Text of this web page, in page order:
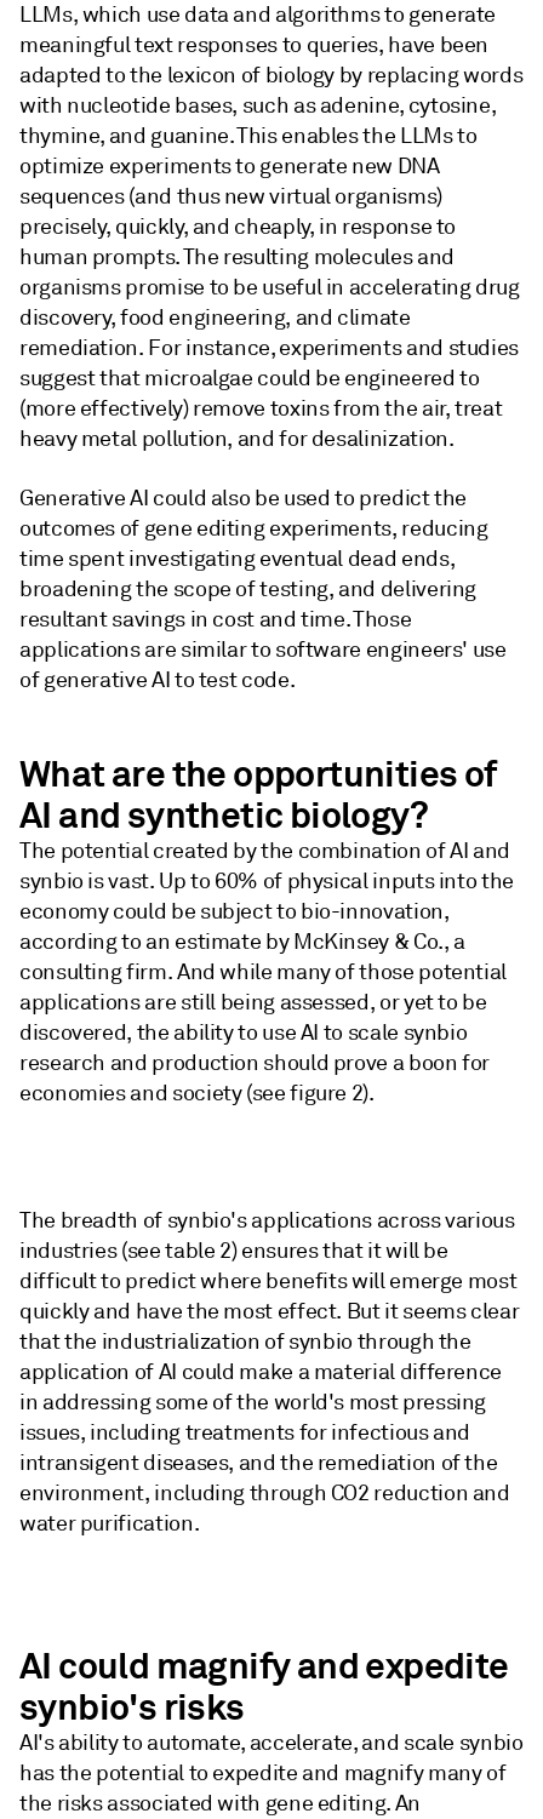
LLMs, which use data and algorithms to generate
meaningful text responses to queries, have been
adapted to the lexicon of biology by replacing words
with nucleotide bases, such as adenine, cytosine,
thymine, and guanine. This enables the LLMs to
optimize experiments to generate new DNA
sequences (and thus new virtual organisms)
precisely, quickly, and cheaply, in response to
human prompts. The resulting molecules and
organisms promise to be useful in accelerating drug
discovery, food engineering, and climate
remediation. For instance, experiments and studies
suggest that microalgae could be engineered to
(more effectively) remove toxins from the air, treat
heavy metal pollution, and for desalinization.
Generative AI could also be used to predict the
outcomes of gene editing experiments, reducing
time spent investigating eventual dead ends,
broadening the scope of testing, and delivering
resultant savings in cost and time. Those
applications are similar to software engineers' use
of generative AI to test code.
What are the opportunities of
AI and synthetic biology?
The potential created by the combination of AI and
synbio is vast. Up to 60% of physical inputs into the
economy could be subject to bio-innovation,
according to an estimate by McKinsey & Co., a
consulting firm. And while many of those potential
applications are still being assessed, or yet to be
discovered, the ability to use AI to scale synbio
research and production should prove a boon for
economies and society (see figure 2).
The breadth of synbio's applications across various
industries (see table 2) ensures that it will be
difficult to predict where benefits will emerge most
quickly and have the most effect. But it seems clear
that the industrialization of synbio through the
application of AI could make a material difference
in addressing some of the world's most pressing
issues, including treatments for infectious and
intransigent diseases, and the remediation of the
environment, including through CO2 reduction and
water purification.
AI could magnify and expedite
synbio's risks
AI's ability to automate, accelerate, and scale synbio
has the potential to expedite and magnify many of
the risks associated with gene editing. An